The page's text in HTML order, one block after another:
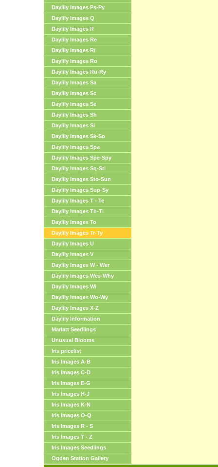
Daylily Images Ps-Py
Daylily Images Q
Daylily Images R
Daylily Images Re
Daylily Images Ri
Daylily Images Ro
Daylily Images Ru-Ry
Daylily Images Sa
Daylily Images Sc
Daylily Images Se
Daylily Images Sh
Daylily Images Si
Daylily Images Sk-So
Daylily Images Spa
Daylily Images Spe-Spy
Daylily Images Sq-Sti
Daylily Images Sto-Sun
Daylily Images Sup-Sy
Daylily Images T - Te
Daylily Images Th-Ti
Daylily Images To
Daylily Images Tr-Ty
Daylily Images U
Daylily Images V
Daylily Images W - Wer
Daylily Images Wes-Why
Daylily Images Wi
Daylily Images Wo-Wy
Daylily Images X-Z
Daylily Information
Marlatt Seedlings
Unusual Blooms
Iris pricelist
Iris Images A-B
Iris Images C-D
Iris Images E-G
Iris Images H-J
Iris Images K-N
Iris Images O-Q
Iris Images R - S
Iris Images T - Z
Iris Images Seedlings
Ogden Station Gallery